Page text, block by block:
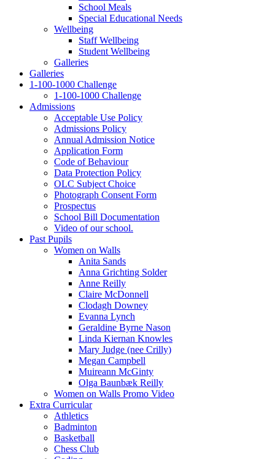
School Meals
Special Educational Needs
Wellbeing
Staff Wellbeing
Student Wellbeing
Galleries
Galleries
1‑100‑1000 Challenge
1‑100‑1000 Challenge
Admissions
Acceptable Use Policy
Admissions Policy
Annual Admission Notice
Application Form
Code of Behaviour
Data Protection Policy
OLC Subject Choice
Photograph Consent Form
Prospectus
School Bill Documentation
Video of our school.
Past Pupils
Women on Walls
Anita Sands
Anna Grichting Solder
Anne Reilly
Claire McDonnell
Clodagh Downey
Evanna Lynch
Geraldine Byrne Nason
Linda Kiernan Knowles
Mary Judge (nee Crilly)
Megan Campbell
Muireann McGinty
Olga Baunbæk Reilly
Women on Walls Promo Video
Extra Curricular
Athletics
Badminton
Basketball
Chess Club